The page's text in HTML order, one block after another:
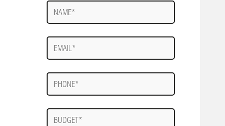
Name
E-
mail
Phone
Budget